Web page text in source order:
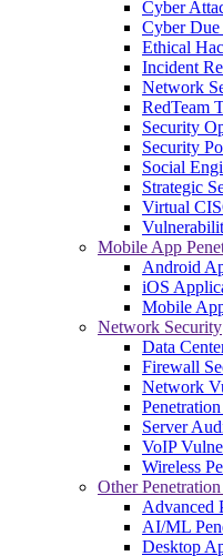
Cyber
Cyber
Ethical
Incident
Network
RedTeam
Security
Security
Social
Strategic
Virtual
Mobile App
Android
iOS
Mobile
Network Security
Data
Firewall
Network
Server
VoIP
Wireless
Other
Advanced
AI/ML
Desktop